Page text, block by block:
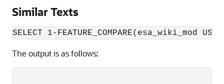
Similar Texts
SELECT 1-
The output is as follows: